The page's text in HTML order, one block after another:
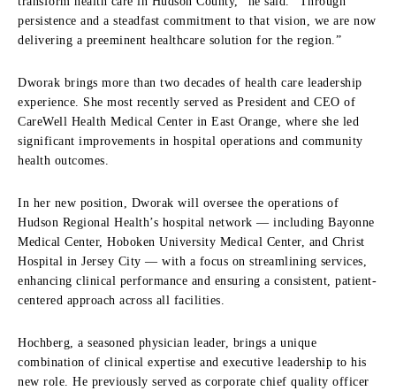
persistence and a steadfast commitment to that vision, we are now
delivering a preeminent healthcare solution for the region.”
Dworak brings more than two decades of health care leadership
experience. She most recently served as President and CEO of
CareWell Health Medical Center in East Orange, where she led
significant improvements in hospital operations and community
health outcomes.
In her new position, Dworak will oversee the operations of
Hudson Regional Health’s hospital network — including Bayonne
Medical Center, Hoboken University Medical Center, and Christ
Hospital in Jersey City — with a focus on streamlining services,
enhancing clinical performance and ensuring a consistent, patient-
centered approach across all facilities.
Hochberg, a seasoned physician leader, brings a unique
combination of clinical expertise and executive leadership to his
new role. He previously served as corporate chief quality officer